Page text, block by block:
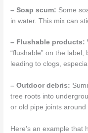
– Soap scum: Some
in water. This mix can
– Flushable products:
“flushable” on the label,
leading to clogs,
– Outdoor debris:
tree roots into
or old pipe joints around
Here’s an example that